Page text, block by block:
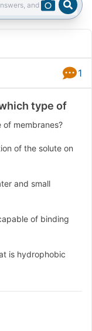
1
type of
membranes?
of the solute on
and small
of binding
is hydrophobic